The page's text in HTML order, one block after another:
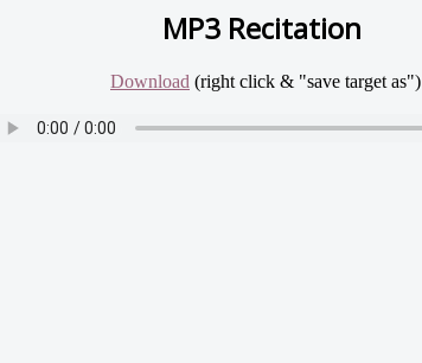
MP3 Recitation
Download (right click & "save target as")